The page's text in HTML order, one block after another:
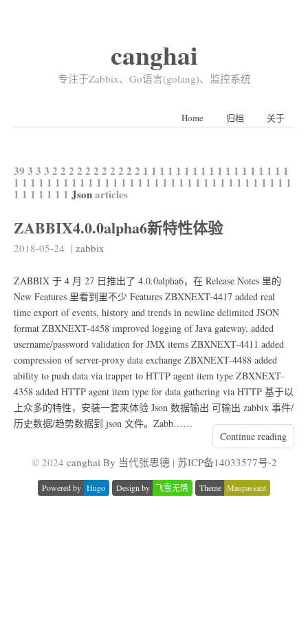
canghai
专注于Zabbix、Go语言(golang)、监控系统
Home 归档 关于
39 3 3 3 2 2 2 2 2 2 2 2 2 2 2 1 1 1 1 1 1 1 1 1 1 1 1 1 1 1 1 1 1
1 1 1 1 1 1 1 1 1 1 1 1 1 1 1 1 1 1 1 1 1 1 1 1 1 1 1 1 1 1 1 1 1 1
1 1 1 1 1 1 1 Jsonarticles
ZABBIX4.0.0alpha6新特性体验
2018-05-24 | zabbix
ZABBIX 于 4 月 27 日推出了 4.0.0alpha6，在 Release Notes 里的
New Features 里看到里不少 Features ZBXNEXT-4417 added real
time export of events, history and trends in newline delimited JSON
format ZBXNEXT-4458 improved logging of Java gateway, added
username/password validation for JMX items ZBXNEXT-4411 added
compression of server-proxy data exchange ZBXNEXT-4488 added
ability to push data via trapper to HTTP agent item type ZBXNEXT-
4358 added HTTP agent item type for data gathering via HTTP 基于以
上众多的特性，安装一套来体验 Json 数据输出 可输出 zabbix 事件/
历史数据/趋势数据到 json 文件。Zabb……
Continue reading
© 2024 canghai By 当代张思德| 苏ICP备14033577号-2
Powered by Hugo Design by 飞雪无情 Theme Maupassant